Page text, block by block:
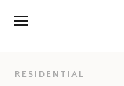
RESIDENTIAL